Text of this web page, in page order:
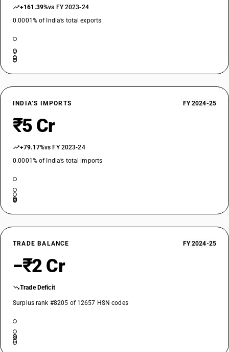
+161.39%vs FY 2023-24
0.0001% of India’s total exports
INDIA’S IMPORTS FY 2024-25
₹5 Cr
+79.17%vs FY 2023-24
0.0001% of India’s total imports
TRADE BALANCE FY 2024-25
−₹2 Cr
Trade Deficit
Surplus rank #8205 of 12657 HSN codes